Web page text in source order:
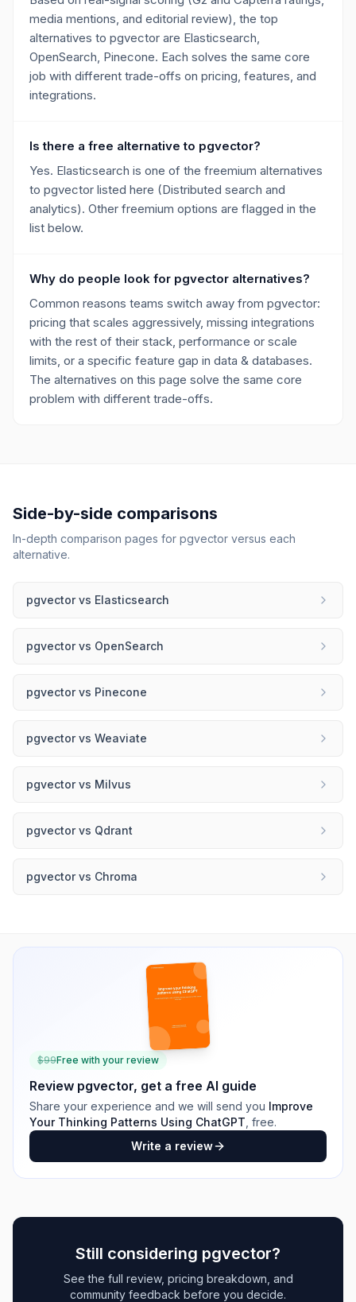
media mentions, and editorial review), the top
alternatives to pgvector are Elasticsearch,
OpenSearch, Pinecone. Each solves the same core
job with different trade-offs on pricing, features, and
integrations.
Is there a free alternative to pgvector?
Yes. Elasticsearch is one of the freemium alternatives
to pgvector listed here (Distributed search and
analytics). Other freemium options are flagged in the
list below.
Why do people look for pgvector alternatives?
Common reasons teams switch away from pgvector:
pricing that scales aggressively, missing integrations
with the rest of their stack, performance or scale
limits, or a specific feature gap in data & databases.
The alternatives on this page solve the same core
problem with different trade-offs.
Side-by-side comparisons
In-depth comparison pages for pgvector versus each
alternative.
pgvectorvs Elasticsearch
pgvectorvs OpenSearch
pgvectorvs Pinecone
pgvectorvs Weaviate
pgvectorvs Milvus
pgvectorvs Qdrant
pgvectorvs Chroma
$99Free with your review
Review pgvector, get a free AI guide
Share your experience and we will send you Improve
Your Thinking Patterns Using ChatGPT , free.
Write a review
Still considering pgvector?
See the full review, pricing breakdown, and
community feedback before you decide.